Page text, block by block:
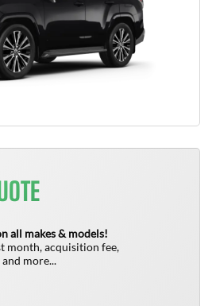
all makes & models!
month, acquisition fee,
more...